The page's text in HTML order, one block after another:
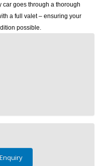
car goes through a thorough
a full valet – ensuring your
possible.